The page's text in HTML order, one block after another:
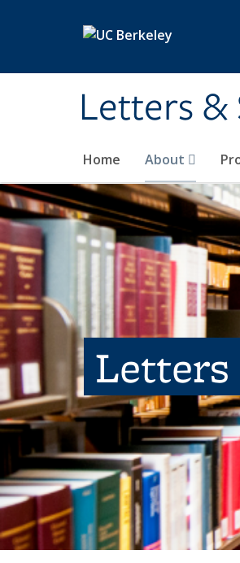
Letters &
Home About
Letters